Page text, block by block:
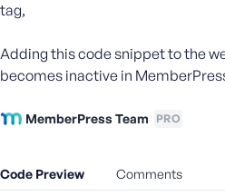
tag,
Adding this code snippet to the
becomes inactive in
MemberPress Team PRO
Code Preview Comments
r
i
A
d